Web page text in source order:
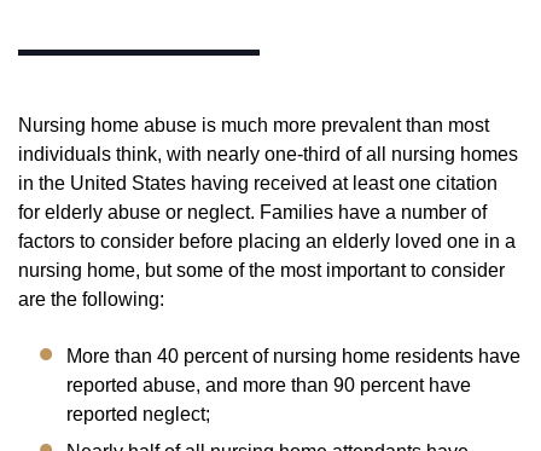
Nursing home abuse is much more prevalent than most
individuals think, with nearly one-third of all nursing homes
in the United States having received at least one citation
for elderly abuse or neglect. Families have a number of
factors to consider before placing an elderly loved one in a
nursing home, but some of the most important to consider
are the following:
More than 40 percent of nursing home residents have
reported abuse, and more than 90 percent have
reported neglect;